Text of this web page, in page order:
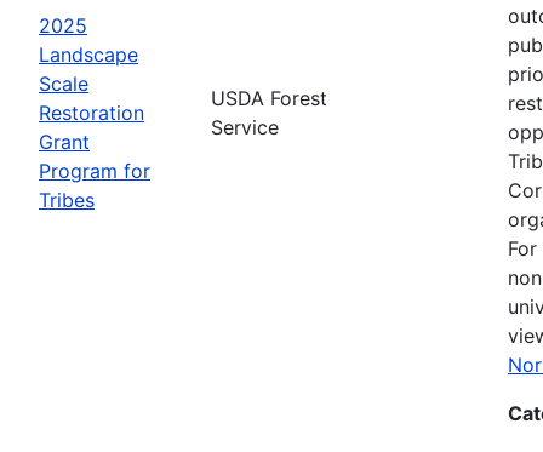
2025
Landscape
Scale
Restoration
Grant
Program for
Tribes
USDA Forest
Service